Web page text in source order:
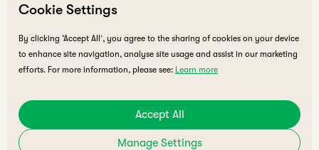
Cookie Settings
By clicking ‘Accept All’, you agree to the sharing of cookies on your device
to enhance site navigation, analyse site usage and assist in our marketing
efforts. For more information, please see: Learn more
Accept All
Manage Settings